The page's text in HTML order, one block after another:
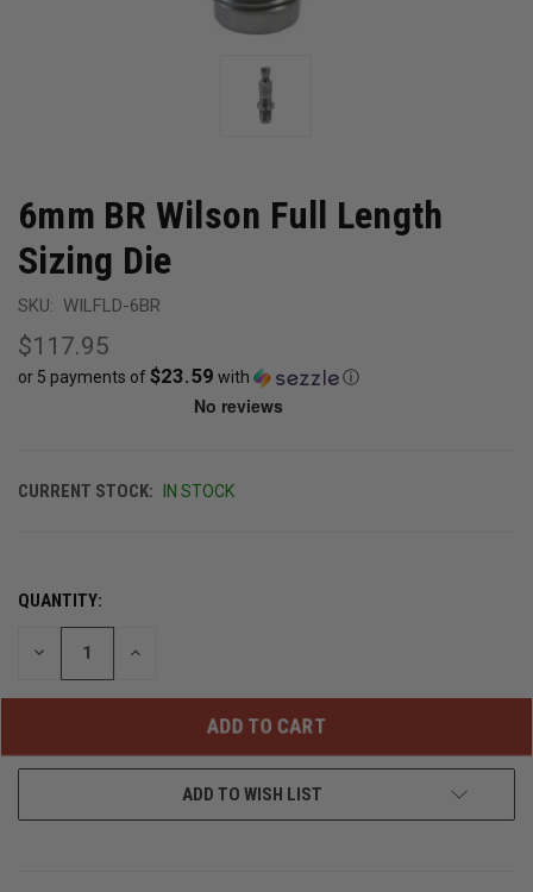
6mm BR Wilson Full Length
Sizing Die
SKU: WILFLD-6BR
$117.95
or 5 payments of$23.59 with ⓘ
CURRENT STOCK: IN STOCK
QUANTITY:
DECREASE
UNDEFINED
INCREASE
UNDEFINED
ADD TO WISH LIST